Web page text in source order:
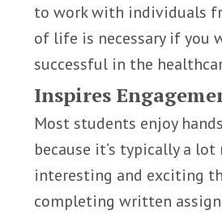
to work with individuals
of life is necessary if you
successful in the
Inspires
Most students enjoy
because it’s typically a lot
interesting and exciting
completing written